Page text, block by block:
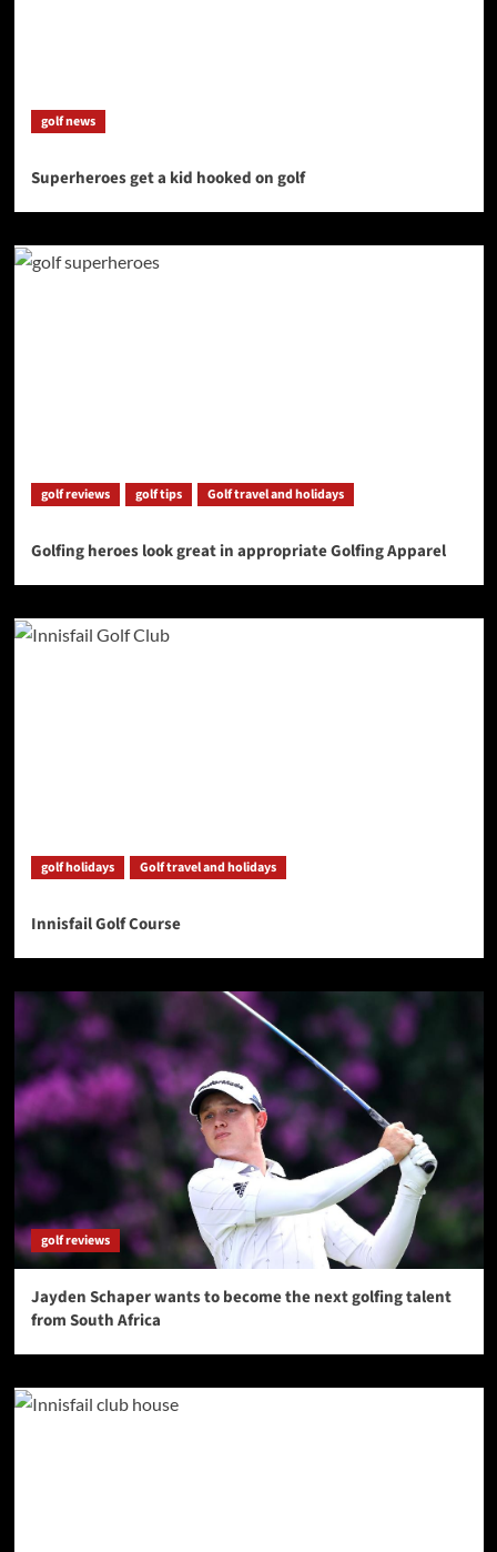
golf news
Superheroes get a kid hooked on golf
golf reviews golf tips Golf travel and holidays
Golfing heroes look great in appropriate Golfing Apparel
golf holidays Golf travel and holidays
Innisfail Golf Course
golf reviews
Jayden Schaper wants to become the next golfing talent
from South Africa